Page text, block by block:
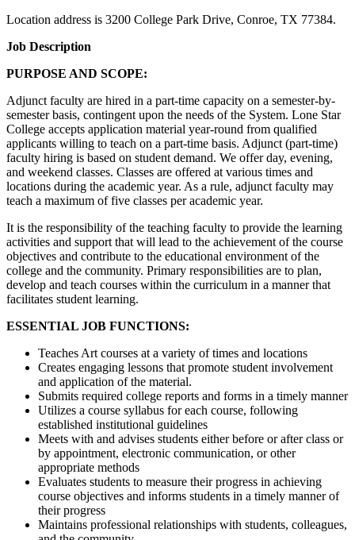
Location address is 3200 College Park Drive, Conroe, TX 77384.
Job Description
PURPOSE AND SCOPE:
Adjunct faculty are hired in a part-time capacity on a semester-by-
semester basis, contingent upon the needs of the System. Lone Star
College accepts application material year-round from qualified
applicants willing to teach on a part-time basis. Adjunct (part-time)
faculty hiring is based on student demand. We offer day, evening,
and weekend classes. Classes are offered at various times and
locations during the academic year. As a rule, adjunct faculty may
teach a maximum of five classes per academic year.
It is the responsibility of the teaching faculty to provide the learning
activities and support that will lead to the achievement of the course
objectives and contribute to the educational environment of the
college and the community. Primary responsibilities are to plan,
develop and teach courses within the curriculum in a manner that
facilitates student learning.
ESSENTIAL JOB FUNCTIONS:
Teaches Art courses at a variety of times and locations
Creates engaging lessons that promote student involvement
and application of the material.
Submits required college reports and forms in a timely manner
Utilizes a course syllabus for each course, following
established institutional guidelines
Meets with and advises students either before or after class or
by appointment, electronic communication, or other
appropriate methods
Evaluates students to measure their progress in achieving
course objectives and informs students in a timely manner of
their progress
Maintains professional relationships with students, colleagues,